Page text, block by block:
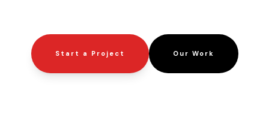
Start a Project Our Work